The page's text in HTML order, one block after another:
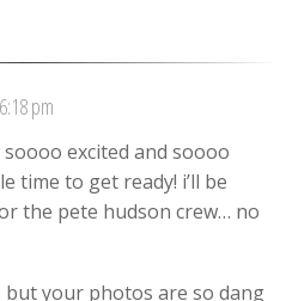
pm
excited and soooo
time to get ready! i’ll be
the pete hudson crew… no
but your photos are so dang